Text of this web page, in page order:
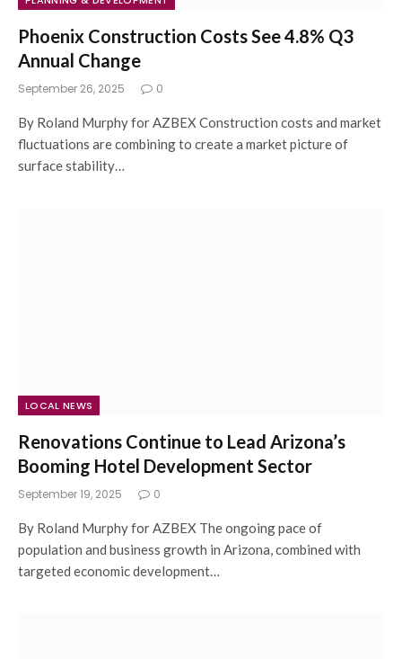
Phoenix Construction Costs See 4.8% Q3
Annual Change
September 26, 2025 0
By Roland Murphy for AZBEX Construction costs and market
fluctuations are combining to create a market picture of
surface stability…
LOCAL NEWS
Renovations Continue to Lead Arizona’s
Booming Hotel Development Sector
September 19, 2025 0
By Roland Murphy for AZBEX The ongoing pace of
population and business growth in Arizona, combined with
targeted economic development…